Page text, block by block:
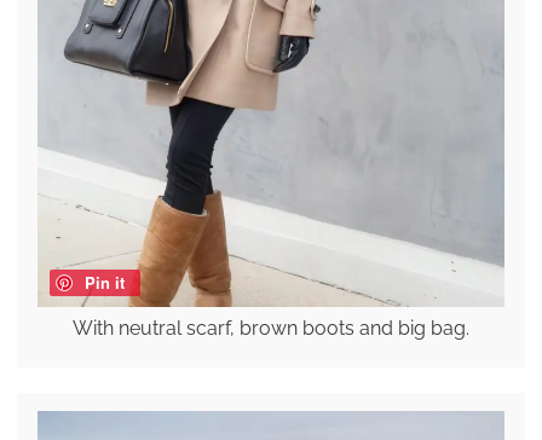
Pin it
With neutral scarf, brown boots and big bag.